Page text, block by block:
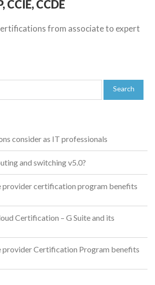
CCIE, CCDE
from associate to expert
Search
consider as IT professionals
and switching v5.0?
provider certification program benefits
Certification – G Suite and its
provider Certification Program benefits